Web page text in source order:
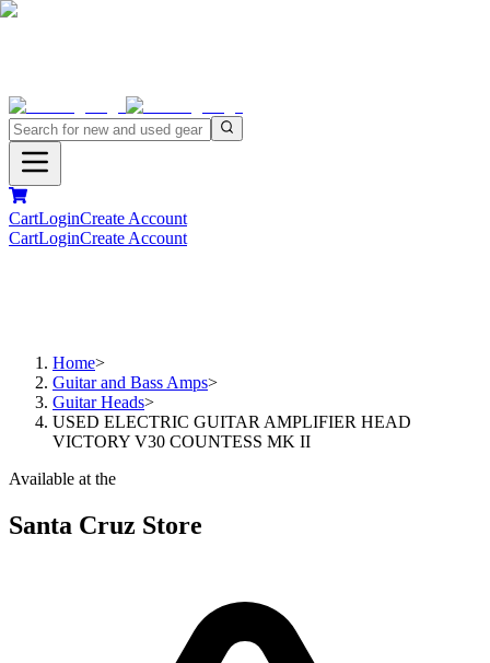
CartLoginCreate Account
CartLoginCreate Account
Home>
Guitar and Bass Amps>
Guitar Heads>
USED ELECTRIC GUITAR AMPLIFIER HEAD
VICTORY V30 COUNTESS MK II
Available at the
Santa Cruz Store